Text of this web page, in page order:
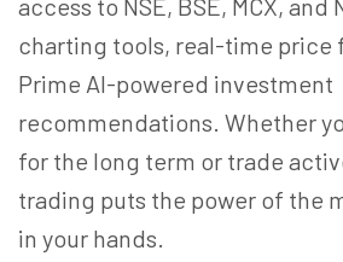
access to NSE, BSE, MCX, and
charting tools, real-time price
Prime AI-powered investment
recommendations. Whether
for the long term or trade
trading puts the power of the
in your hands.